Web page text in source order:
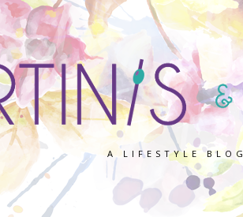
A LIFESTYLE BLOG